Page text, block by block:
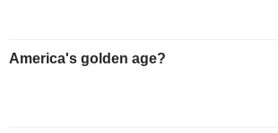
America's golden age?